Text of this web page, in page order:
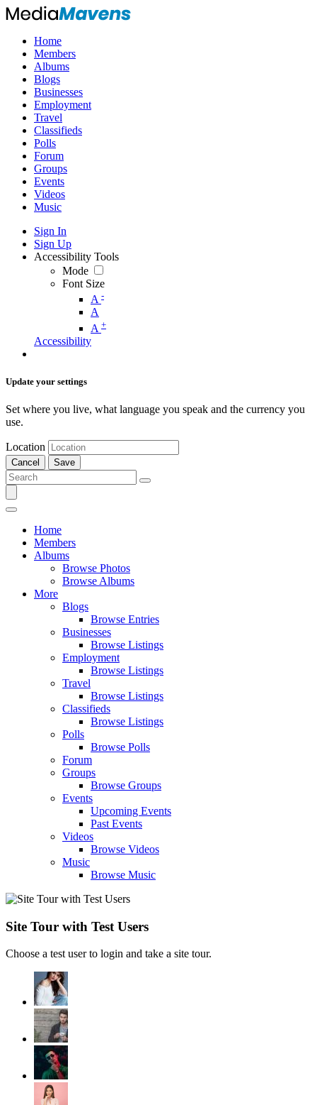
Home
Members
Albums
Blogs
Businesses
Employment
Travel
Classifieds
Polls
Forum
Groups
Events
Videos
Music
Sign In
Sign Up
Accessibility Tools
Mode
Font Size
A -
A
A +
Accessibility
Update your settings
Set where you live, what language you speak and the currency you
use.
Location
Cancel Save
Home
Members
Albums
Browse Photos
Browse Albums
More
Blogs
Browse Entries
Businesses
Browse Listings
Employment
Browse Listings
Travel
Browse Listings
Classifieds
Browse Listings
Polls
Browse Polls
Forum
Groups
Browse Groups
Events
Upcoming Events
Past Events
Videos
Browse Videos
Music
Browse Music
Site Tour with Test Users
Choose a test user to login and take a site tour.